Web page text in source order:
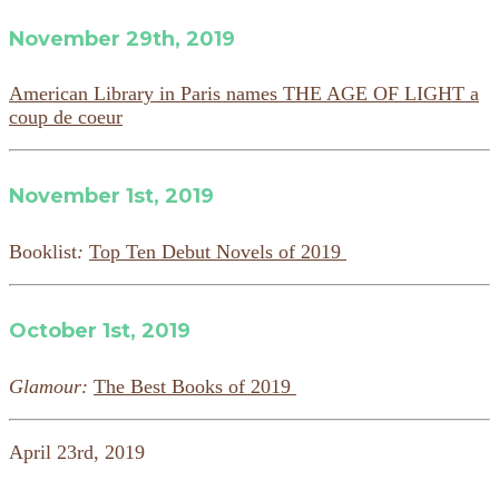
November 29th, 2019
American Library in Paris names THE AGE OF LIGHT a
coup de coeur
November 1st, 2019
Booklist: Top Ten Debut Novels of 2019
October 1st, 2019
Glamour: The Best Books of 2019
April 23rd, 2019